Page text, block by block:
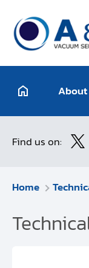
Find us on:
Home